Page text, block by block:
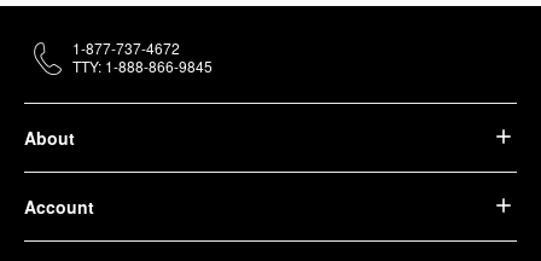
About
Account
1-877-737-4672
TTY: 1-888-866-9845